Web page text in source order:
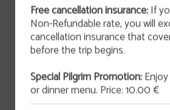
HOTEL VÍA SEVILLA CÁDIZ
Free cancellation insurance:If
Non-Refundable rate, you will
cancellation insurance that
before the trip begins.
Special Pilgrim Promotion:
or dinner menu. Price: 10.00 €
art and gastronomy in an atmosphere full
originality and charm.
MORE INFORMATION